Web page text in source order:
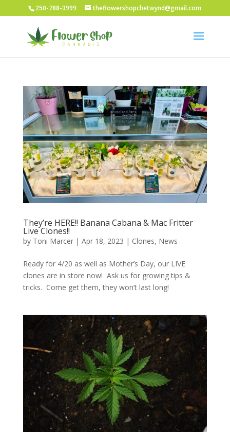
250-788-3999 theflowershopchetwynd@gmail.com
They’re HERE!! Banana Cabana & Mac Fritter
Live Clones!!
by Toni Marcer| Apr 18, 2023 | Clones, News
Ready for 4/20 as well as Mother’s Day, our LIVE
clones are in store now! Ask us for growing tips &
tricks. Come get them, they won’t last long!